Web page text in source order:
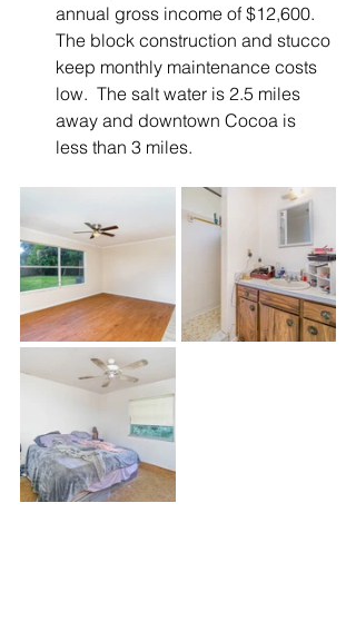
annual gross income of $12,600.
The block construction and stucco
keep monthly maintenance costs
low.  The salt water is 2.5 miles
away and downtown Cocoa is
less than 3 miles.